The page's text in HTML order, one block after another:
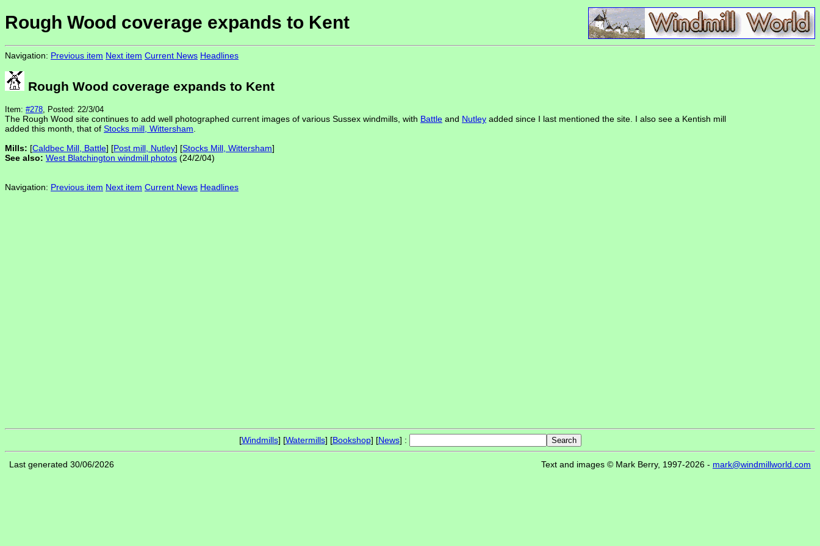
Rough Wood coverage expands to Kent
Navigation: Previous item Next item Current News Headlines
Rough Wood coverage expands to Kent
Item: #278, Posted: 22/3/04
The Rough Wood site continues to add well photographed current images of various Sussex windmills, with Battle and Nutley added since I last mentioned the site. I also see a Kentish mill
added this month, that of Stocks mill, Wittersham
Mills: [Caldbec Mill, Battle] [Post mill, Nutley] [Stocks Mill, Wittersham]
See also: West Blatchington windmill photos (24/2/04)
Navigation: Previous item Next item Current News Headlines
[Windmills] [Watermills] [Bookshop] [News] :
Last generated 30/06/2026 Text and images © Mark Berry, 1997-2026 - mark@windmillworld.com